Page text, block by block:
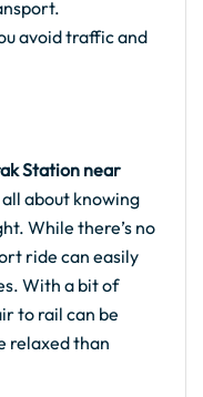
avoid traffic and
Station near
about knowing
While there’s no
ride can easily
With a bit of
to rail can be
relaxed than